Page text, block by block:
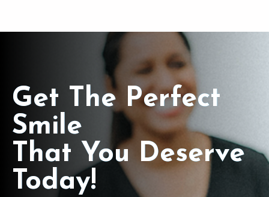
Get The Perfect
Smile
That You Deserve
Today!